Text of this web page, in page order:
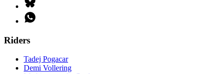
Riders
Tadej Pogacar
Demi Vollering